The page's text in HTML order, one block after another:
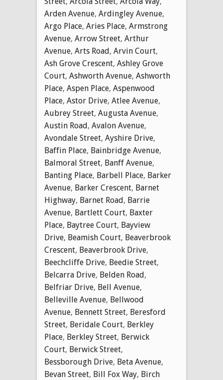
Arden Avenue, Ardingley Avenue,
Argo Place, Aries Place, Armstrong
Avenue, Arrow Street, Arthur
Avenue, Arts Road, Arvin Court,
Ash Grove Crescent, Ashley Grove
Court, Ashworth Avenue, Ashworth
Place, Aspen Place, Aspenwood
Place, Astor Drive, Atlee Avenue,
Aubrey Street, Augusta Avenue,
Austin Road, Avalon Avenue,
Avondale Street, Ayshire Drive,
Baffin Place, Bainbridge Avenue,
Balmoral Street, Banff Avenue,
Banting Place, Barbell Place, Barker
Avenue, Barker Crescent, Barnet
Highway, Barnet Road, Barrie
Avenue, Bartlett Court, Baxter
Place, Baytree Court, Bayview
Drive, Beamish Court, Beaverbrook
Crescent, Beaverbrook Drive,
Beechcliffe Drive, Beedie Street,
Belcarra Drive, Belden Road,
Belfriar Drive, Bell Avenue,
Belleville Avenue, Bellwood
Avenue, Bennett Street, Beresford
Street, Beridale Court, Berkley
Place, Berkley Street, Berwick
Court, Berwick Street,
Bessborough Drive, Beta Avenue,
Bevan Street, Bill Fox Way, Birch